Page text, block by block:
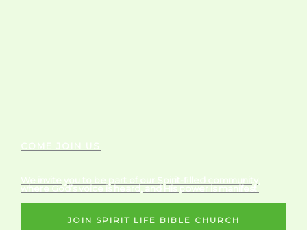
COME JOIN US
We invite you to be part of our Spirit-filled community,
where God’s voice is heard, and His power is manifest.
JOIN SPIRIT LIFE BIBLE CHURCH